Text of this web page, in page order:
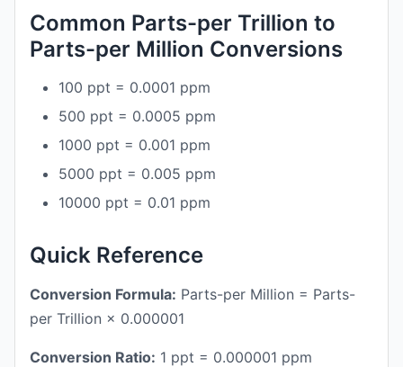
Common Parts-per Trillion to
Parts-per Million Conversions
100 ppt = 0.0001 ppm
500 ppt = 0.0005 ppm
1000 ppt = 0.001 ppm
5000 ppt = 0.005 ppm
10000 ppt = 0.01 ppm
Quick Reference
Conversion Formula: Parts-per Million = Parts-
per Trillion × 0.000001
Conversion Ratio: 1 ppt = 0.000001 ppm